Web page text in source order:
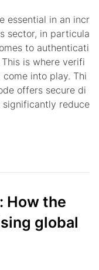
essential in an incr
sector, in particula
to authenticati
is where verifi
into play. Thi
offers secure di
reduce
How the
global